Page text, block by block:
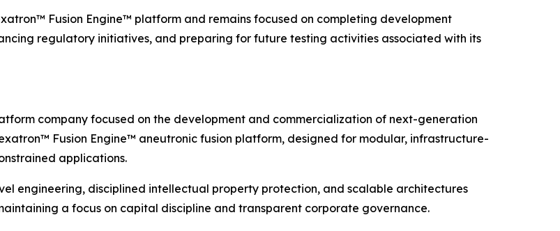
Fusion Engine™ platform and remains focused on completing development
regulatory initiatives, and preparing for future testing activities associated with its
company focused on the development and commercialization of next-generation
Fusion Engine™ aneutronic fusion platform, designed for modular, infrastructure-
applications.
engineering, disciplined intellectual property protection, and scalable architectures
a focus on capital discipline and transparent corporate governance.